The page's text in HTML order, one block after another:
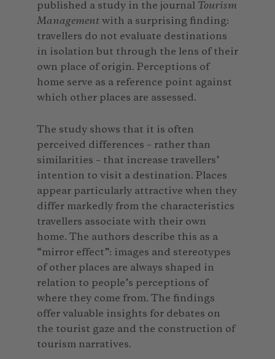
published a study in the journal Tourism
Management with a surprising finding:
travellers do not evaluate destinations
in isolation but through the lens of their
own place of origin. Perceptions of
home serve as a reference point against
which other places are assessed.
The study shows that it is often
perceived differences – rather than
similarities – that increase travellers’
intention to visit a destination. Places
appear particularly attractive when they
differ markedly from the characteristics
travellers associate with their own
home. The authors describe this as a
“mirror effect”: images and stereotypes
of other places are always shaped in
relation to people’s perceptions of
where they come from. The findings
offer valuable insights for debates on
the tourist gaze and the construction of
tourism narratives.